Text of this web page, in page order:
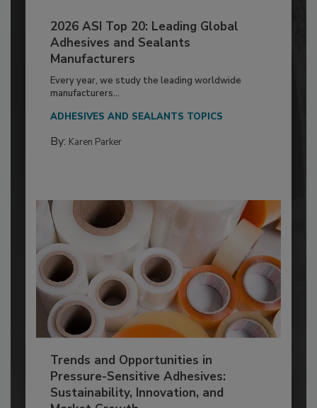
2026 ASI Top 20: Leading Global
Adhesives and Sealants
Manufacturers
Every year, we study the leading worldwide
manufacturers...
ADHESIVES AND SEALANTS TOPICS
By: Karen Parker
Trends and Opportunities in
Pressure-Sensitive Adhesives:
Sustainability, Innovation, and